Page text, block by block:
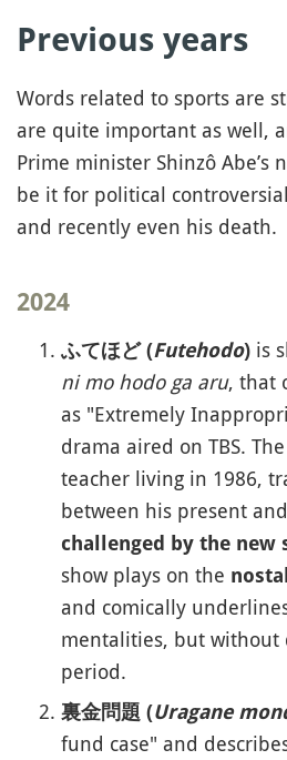
Previous years
Words related to sports are
are quite important as well,
Prime minister Shinzô Abe’s
be it for political
and recently even his death.
2024
ふてほど (Futehodo) is
ni mo hodo ga aru, that
as "Extremely
drama aired on TBS.
teacher living in 1986,
between his present
challenged by the new
show plays on the
and comically
mentalities, but without
period.
裏金問題 (Uragane
fund case" and